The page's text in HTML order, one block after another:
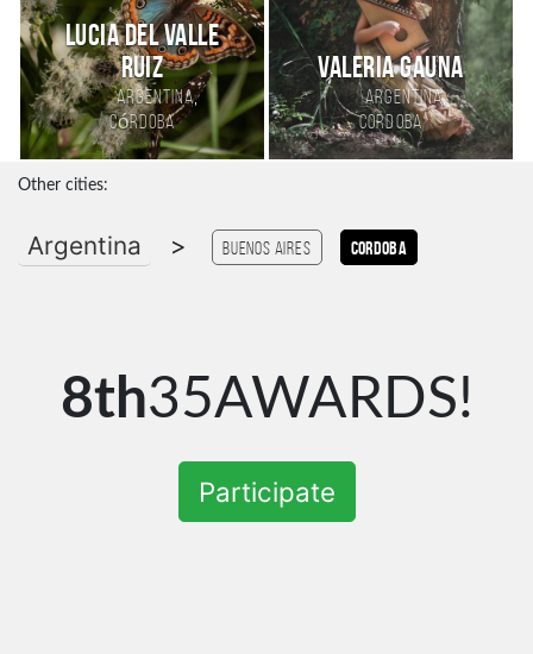
Lucia del Valle
ruiz
Argentina,
Córdoba
Valeria Gauna
Argentina,
Cordoba
Other cities:
Argentina > Buenos Aires Cordoba
8th35AWARDS!
Participate